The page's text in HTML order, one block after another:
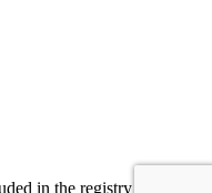
in the registry of non-